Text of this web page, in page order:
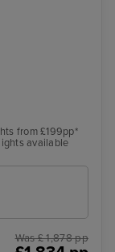
from £199pp*
available
Was £ 1,878 pp